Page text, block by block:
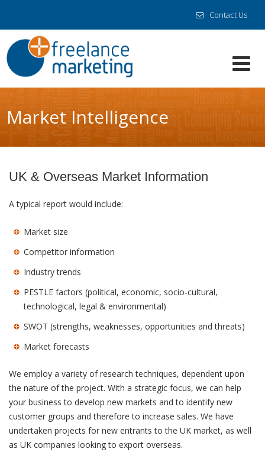
Contact Us
Market Intelligence
UK & Overseas Market Information
A typical report would include:
Market size
Competitor information
Industry trends
PESTLE factors (political, economic, socio-cultural,
technological, legal & environmental)
SWOT (strengths, weaknesses, opportunities and threats)
Market forecasts
We employ a variety of research techniques, dependent upon
the nature of the project. With a strategic focus, we can help
your business to develop new markets and to identify new
customer groups and therefore to increase sales. We have
undertaken projects for new entrants to the UK market, as well
as UK companies looking to export overseas.